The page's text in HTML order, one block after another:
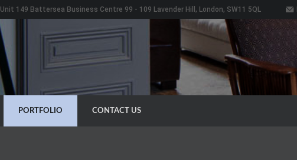
Unit 149 Battersea Business Centre 99 - 109 Lavender Hill, London, SW11 5QL
PORTFOLIO CONTACT US